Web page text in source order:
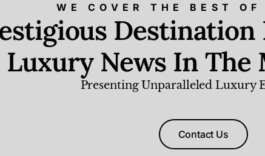
WE COVER THE BEST OF
Destination
Luxury News In The
Presenting Unparalleled Luxury
Contact Us